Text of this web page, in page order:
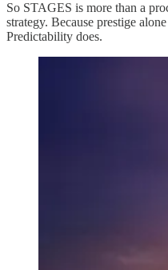
So STAGES is more than a
strategy. Because prestige
Predictability does.